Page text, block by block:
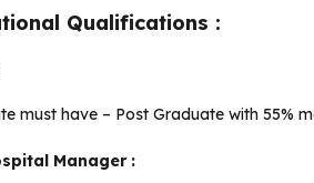
Qualifications :
must have – Post Graduate with 55%
Manager :